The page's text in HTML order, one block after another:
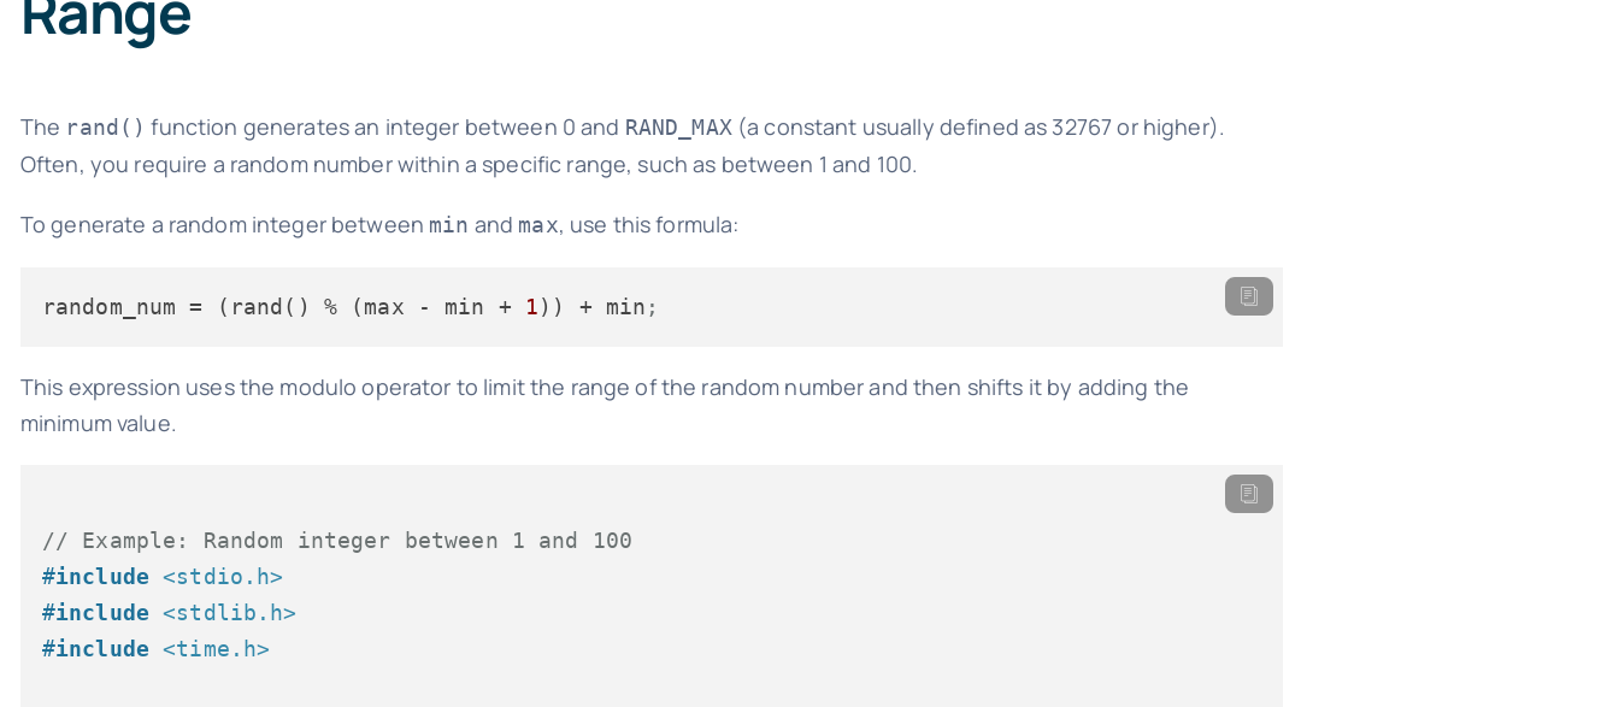
The rand() function generates an integer between 0 and RAND_MAX(a constant usually defined as 32767 or higher).
Often, you require a random number within a specific range, such as between 1 and 100.
To generate a random integer between min and max, use this formula:
random_num = (rand() % (max - min + 1)) + min ;
This expression uses the modulo operator to limit the range of the random number and then shifts it by adding the
minimum value.
// Example: Random integer between 1 and 100
#include <stdio.h>
#include <stdlib.h>
#include <time.h>